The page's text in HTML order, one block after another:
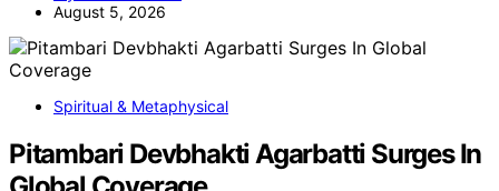
August 5, 2026
Spiritual & Metaphysical
Pitambari Devbhakti Agarbatti Surges In